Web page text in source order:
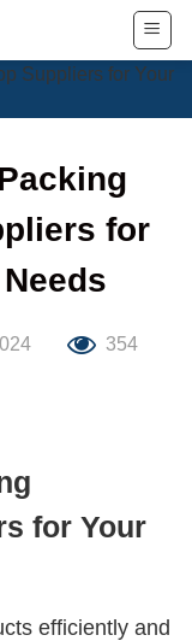
for
354
for Your
efficiently and